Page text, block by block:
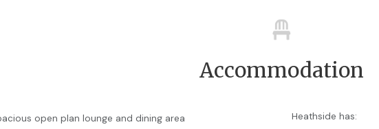
Accommodation
open plan lounge and dining area
Heathside has: